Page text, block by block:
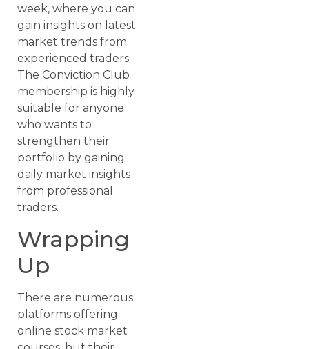
week, where you can
gain insights on latest
market trends from
experienced traders.
The Conviction Club
membership is highly
suitable for anyone
who wants to
strengthen their
portfolio by gaining
daily market insights
from professional
traders.
Wrapping
Up
There are numerous
platforms offering
online stock market